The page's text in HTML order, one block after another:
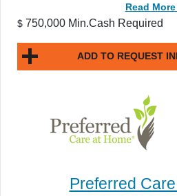
Read More
$ 750,000 Min.Cash Required
ADD TO REQUEST
Preferred